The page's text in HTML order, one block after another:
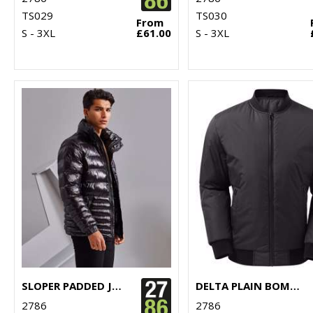
TS029
S - 3XL
From
£61.00
TS030
S - 3XL
SLOPER PADDED JACKET
2786
DELTA PLAIN BOMBER JACKET
2786